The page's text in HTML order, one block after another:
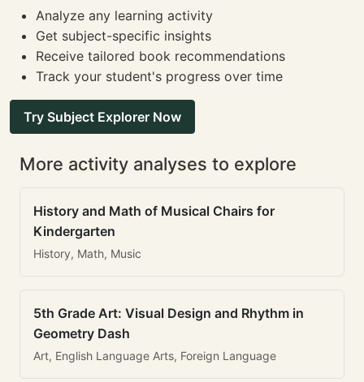
Analyze any learning activity
Get subject-specific insights
Receive tailored book recommendations
Track your student's progress over time
Try Subject Explorer Now
More activity analyses to explore
History and Math of Musical Chairs for
Kindergarten
History, Math, Music
5th Grade Art: Visual Design and Rhythm in
Geometry Dash
Art, English Language Arts, Foreign Language